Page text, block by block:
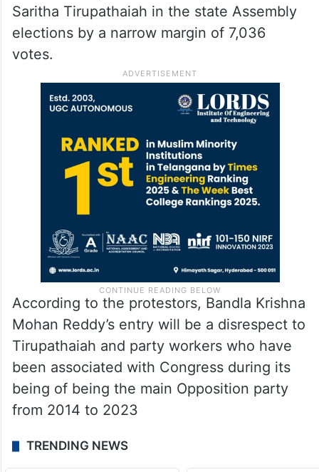
Saritha Tirupathaiah in the state Assembly
elections by a narrow margin of 7,036
votes.
According to the protestors, Bandla Krishna
Mohan Reddy’s entry will be a disrespect to
Tirupathaiah and party workers who have
been associated with Congress during its
being of being the main Opposition party
from 2014 to 2023
TRENDING NEWS